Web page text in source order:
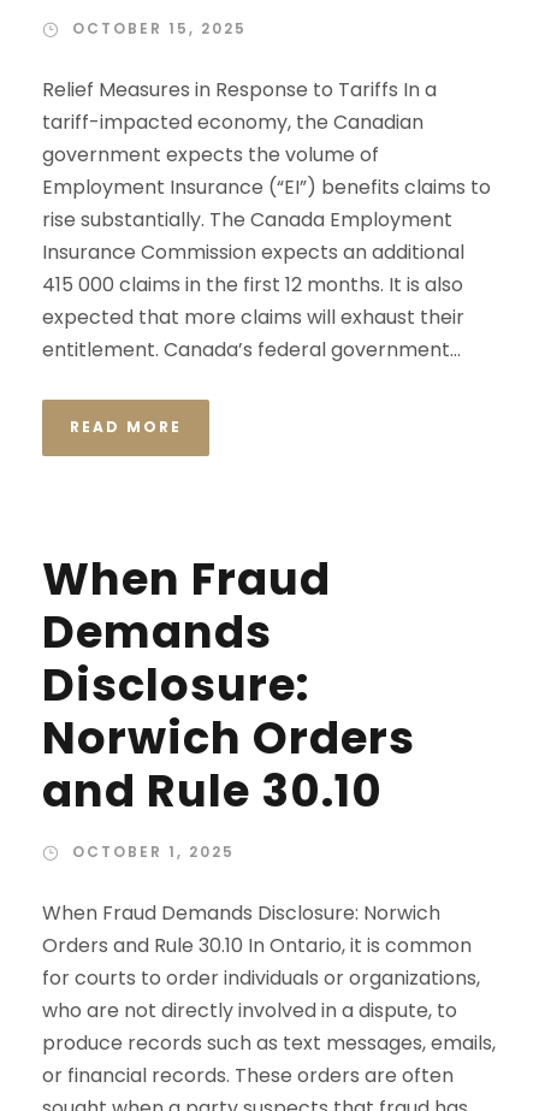
OCTOBER 15, 2025
Relief Measures in Response to Tariffs In a
tariff-impacted economy, the Canadian
government expects the volume of
Employment Insurance (“EI”) benefits claims to
rise substantially. The Canada Employment
Insurance Commission expects an additional
415 000 claims in the first 12 months. It is also
expected that more claims will exhaust their
entitlement. Canada’s federal government...
READ MORE
When Fraud
Demands
Disclosure:
Norwich Orders
and Rule 30.10
OCTOBER 1, 2025
When Fraud Demands Disclosure: Norwich
Orders and Rule 30.10 In Ontario, it is common
for courts to order individuals or organizations,
who are not directly involved in a dispute, to
produce records such as text messages, emails,
or financial records. These orders are often